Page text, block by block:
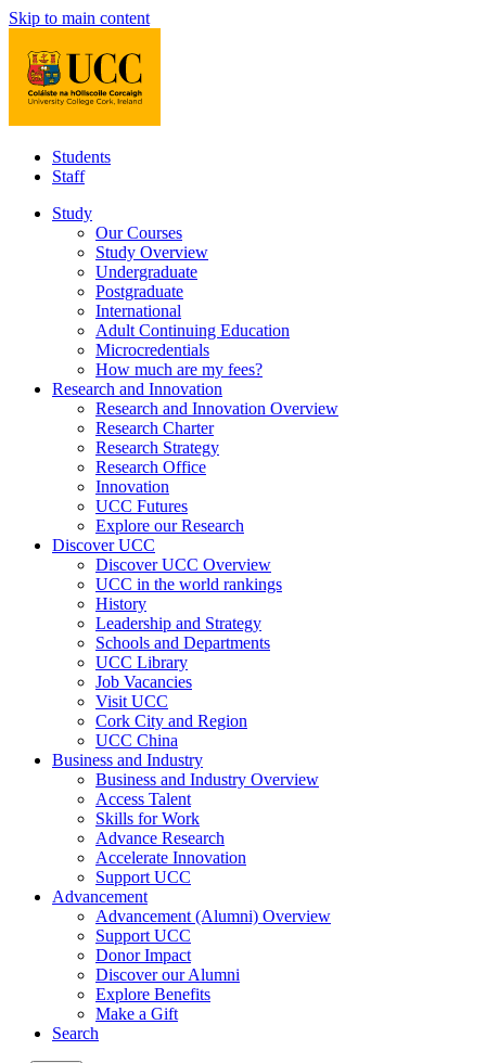
Skip to main content
Students
Staff
Study
Our Courses
Study Overview
Undergraduate
Postgraduate
International
Adult Continuing Education
Microcredentials
How much are my fees?
Research and Innovation
Research and Innovation Overview
Research Charter
Research Strategy
Research Office
Innovation
UCC Futures
Explore our Research
Discover UCC
Discover UCC Overview
UCC in the world rankings
History
Leadership and Strategy
Schools and Departments
UCC Library
Job Vacancies
Visit UCC
Cork City and Region
UCC China
Business and Industry
Business and Industry Overview
Access Talent
Skills for Work
Advance Research
Accelerate Innovation
Support UCC
Advancement
Advancement (Alumni) Overview
Support UCC
Donor Impact
Discover our Alumni
Explore Benefits
Make a Gift
Search